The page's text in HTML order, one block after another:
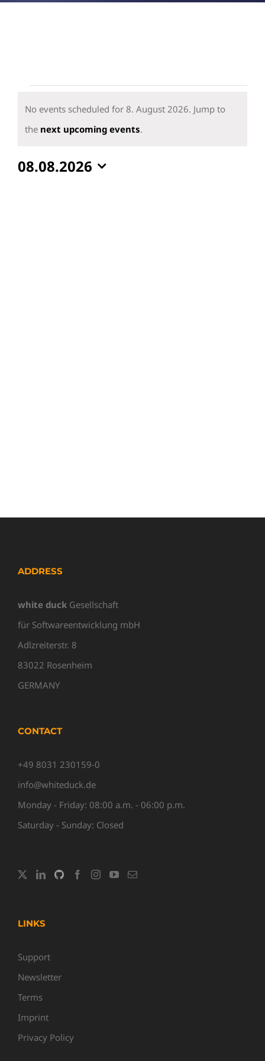
for
8.
2026
Notice
No events scheduled for 8. August 2026. Jump to
the next upcoming events.
08.08.2026
ADDRESS
white duck Gesellschaft
für Softwareentwicklung mbH
Adlzreiterstr. 8
83022 Rosenheim
GERMANY
CONTACT
+49 8031 230159-0
info@whiteduck.de
Monday - Friday: 08:00 a.m. - 06:00 p.m.
Saturday - Sunday: Closed
LINKS
Support
Newsletter
Terms
Imprint
Privacy Policy